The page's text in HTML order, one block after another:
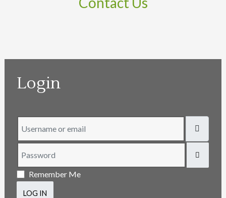
Login
Remember Me
LOG IN